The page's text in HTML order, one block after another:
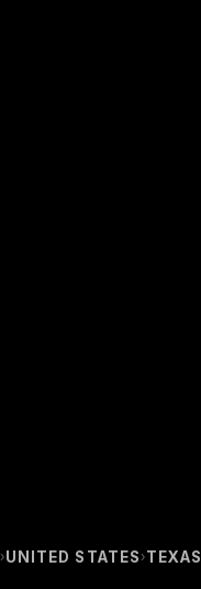
›UNITED STATES ›TEXAS